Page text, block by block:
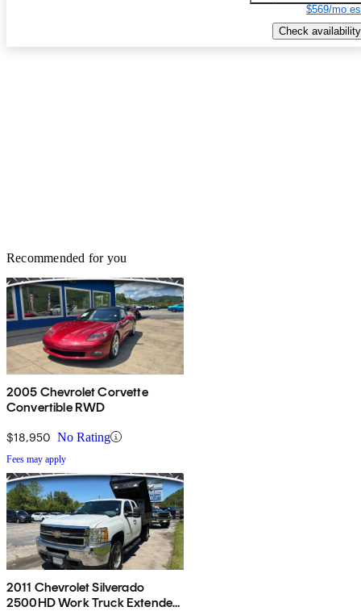
$569/mo
Check availability
Recommended for you
2005 Chevrolet Corvette
Convertible RWD
$18,950 No Rating
Fees may apply
2011 Chevrolet Silverado
2500HD Work Truck Extended